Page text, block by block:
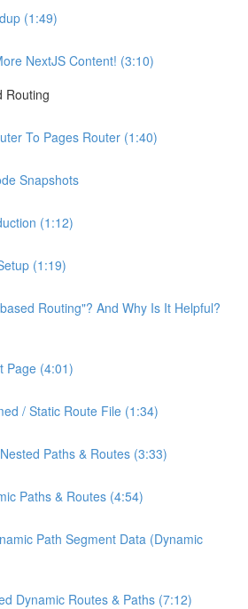
(1:49)
NextJS Content! (3:10)
Routing
To Pages Router (1:40)
Snapshots
(1:12)
(1:19)
Routing"? And Why Is It Helpful?
Page (4:01)
/ Static Route File (1:34)
Paths & Routes (3:33)
Paths & Routes (4:54)
Path Segment Data (Dynamic
Dynamic Routes & Paths (7:12)